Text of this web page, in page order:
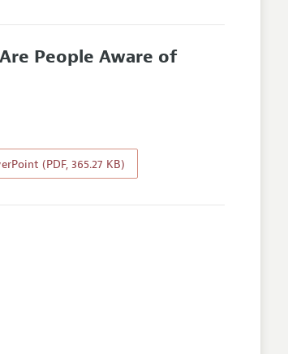
People Aware of
(PDF, 365.27 KB)